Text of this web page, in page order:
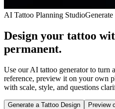
AI Tattoo Planning Studio
Design your tattoo
permanent.
Use our AI tattoo generator to turn
reference, preview it on your own
with scale, style, and questions
Generate a Tattoo Design Preview